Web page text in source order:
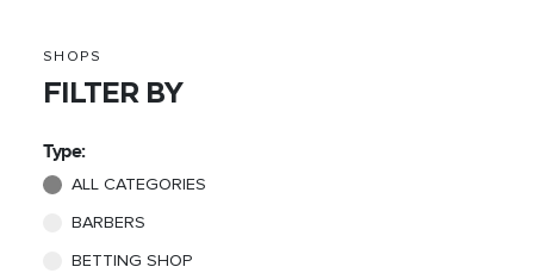
SHOPS
FILTER BY
Type:
ALL CATEGORIES
BARBERS
BETTING SHOP